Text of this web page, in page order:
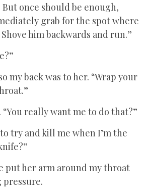
once should be enough,
grab for the spot where
him backwards and run.”
my back was to her. “Wrap your
really want me to do that?”
try and kill me when I’m the
put her arm around my throat